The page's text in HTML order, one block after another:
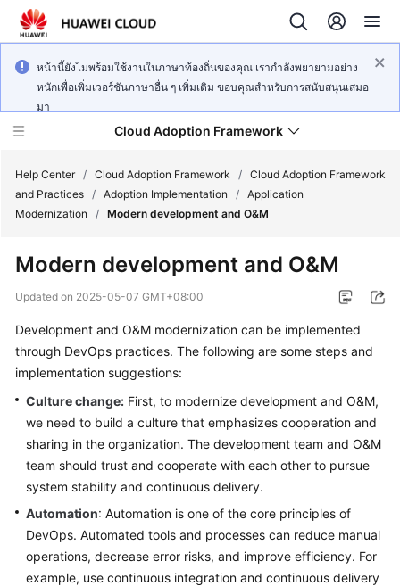
หน้านี้ยังไม่พร้อมใช้งานในภาษาท้องถิ่นของคุณ เรากำลังพยายามอย่าง
หนักเพื่อเพิ่มเวอร์ชันภาษาอื่น ๆ เพิ่มเติม ขอบคุณสำหรับการสนับสนุนเสมอ
มา
Cloud Adoption Framework
Framework
and
General
Glossary
Shared
Responsibilities
Service
Level
Agreement
Help Center / Cloud Adoption Framework / Cloud Adoption Framework
and Practices / Adoption Implementation / Application
Modernization
/ Modern development and O&M
Modern development and O&M
Updated on 2025-05-07 GMT+08:00
Development and O&M modernization can be implemented
through DevOps practices. The following are some steps and
implementation suggestions:
Culture change: First, to modernize development and O&M,
we need to build a culture that emphasizes cooperation and
sharing in the organization. The development team and O&M
team should trust and cooperate with each other to pursue
system stability and continuous delivery.
Automation: Automation is one of the core principles of
DevOps. Automated tools and processes can reduce manual
operations, decrease error risks, and improve efficiency. For
example, use continuous integration and continuous delivery